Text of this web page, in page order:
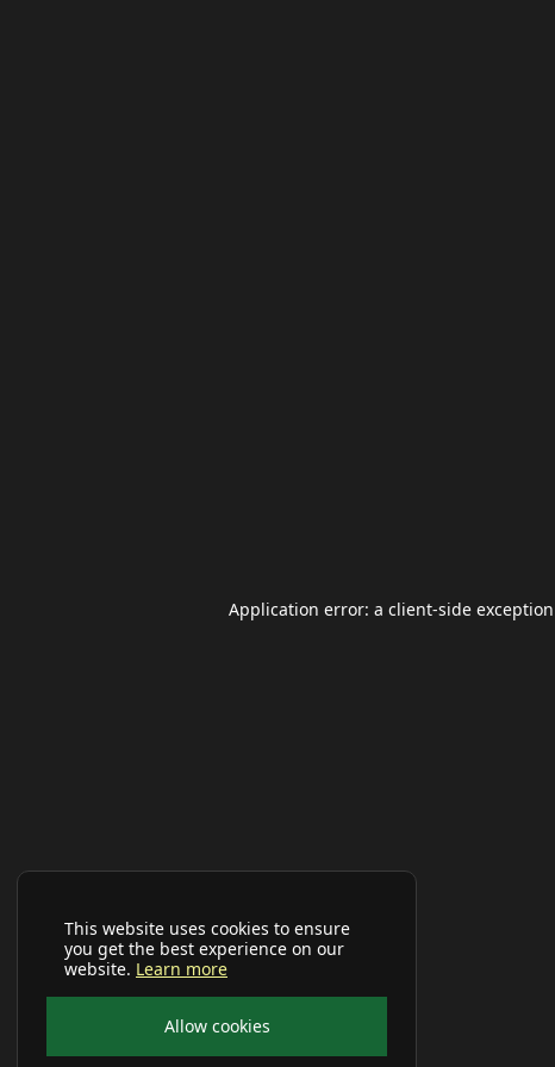
This website uses cookies to ensure
you get the best experience on our
website. Learn more
Allow cookies
Application error: a client-side